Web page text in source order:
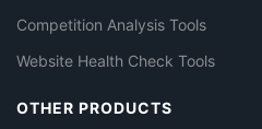
Competition Analysis Tools
Website Health Check Tools
OTHER PRODUCTS